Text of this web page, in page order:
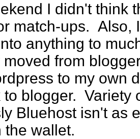
I didn't think
match-ups. Also,
anything to
moved from
to my own
to blogger. Variety
Bluehost isn't as
the wallet.